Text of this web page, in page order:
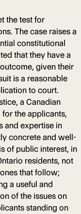
the test for
The case raises a
constitutional
that they have a
given their
is a reasonable
to court.
a Canadian
the applicants,
and expertise in
concrete and well-
of public interest, in
residents, not
that follow;
a useful and
of the issues on
standing on